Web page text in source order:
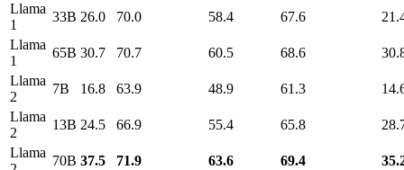
Llama
1
33B 26.0 70.0 58.4 67.6
Llama
1
65B 30.7 70.7 60.5 68.6
Llama
2
7B 16.8 63.9 48.9 61.3
Llama
2
13B 24.5 66.9 55.4 65.8
Llama
70B 37.5 71.9 63.6 69.4